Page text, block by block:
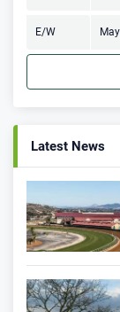
E/W
Latest News